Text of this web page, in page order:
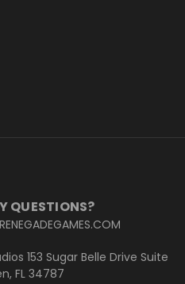
QUESTIONS?
153 Sugar Belle Drive Suite
FL 34787